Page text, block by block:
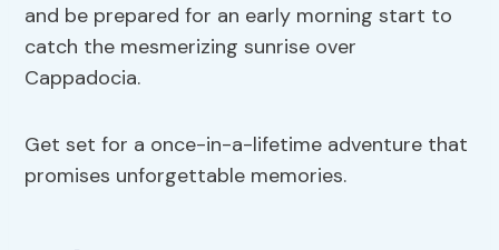
and be prepared for an early morning start to
catch the mesmerizing sunrise over
Cappadocia.
Get set for a once-in-a-lifetime adventure that
promises unforgettable memories.